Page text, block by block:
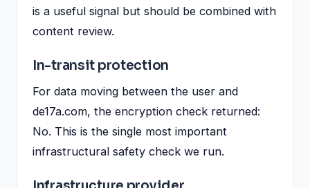
is a useful signal but should be combined with
content review.
In-transit protection
For data moving between the user and
de17a.com, the encryption check returned:
No. This is the single most important
infrastructural safety check we run.